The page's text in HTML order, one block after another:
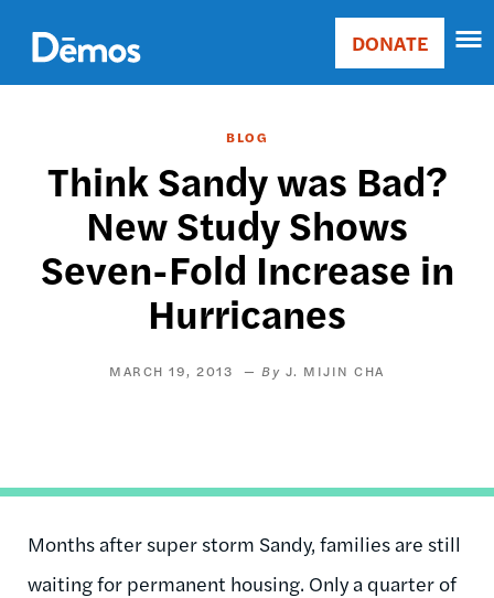
main
content
Main
Donate
DONATE
BLOG
Think Sandy was Bad?
New Study Shows
Seven-Fold Increase in
Hurricanes
MARCH 19, 2013 J. MIJIN CHA
Months after super storm Sandy, families are still
waiting for permanent housing. Only a quarter of